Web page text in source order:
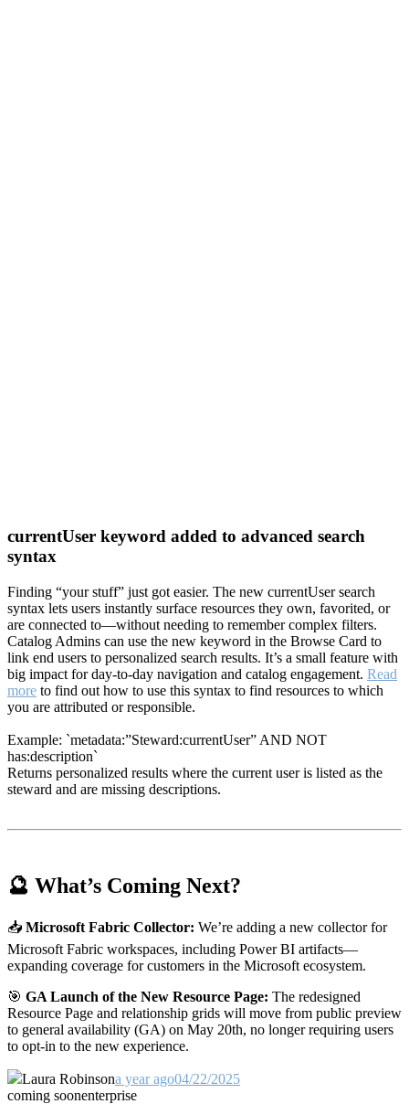
currentUser keyword added to advanced search
syntax
Finding “your stuff” just got easier. The new currentUser search
syntax lets users instantly surface resources they own, favorited, or
are connected to—without needing to remember complex filters.
Catalog Admins can use the new keyword in the Browse Card to
link end users to personalized search results. It’s a small feature with
big impact for day-to-day navigation and catalog engagement. Read
more to find out how to use this syntax to find resources to which
you are attributed or responsible.
Example: `metadata:”Steward:currentUser” AND NOT
has:description`
Returns personalized results where the current user is listed as the
steward and are missing descriptions.
🔮 What’s Coming Next?
📥 Microsoft Fabric Collector: We’re adding a new collector for
Microsoft Fabric workspaces, including Power BI artifacts—
expanding coverage for customers in the Microsoft ecosystem.
🎯 GA Launch of the New Resource Page: The redesigned
Resource Page and relationship grids will move from public preview
to general availability (GA) on May 20th, no longer requiring users
to opt-in to the new experience.
Laura Robinsona year ago04/22/2025
coming soonenterprise